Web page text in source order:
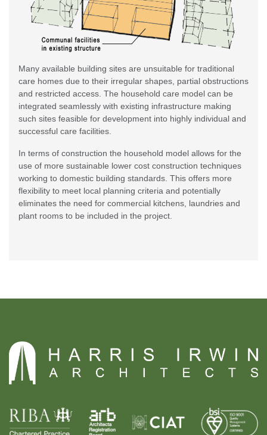
Many available building sites are unsuitable for traditional
care homes due to their irregular shapes, partial obstructions
and restricted access. The household care model can be
integrated seamlessly with existing infrastructure making
such sites feasible for development into highly individual and
successful care facilities.
In terms of construction the household model allows for the
use of more sustainable lower cost construction techniques
working to domestic building standards. This offers more
flexibility to meet local planning criteria and potentially
eliminates the need for commercial kitchens, laundries and
plant rooms to be included in the project.